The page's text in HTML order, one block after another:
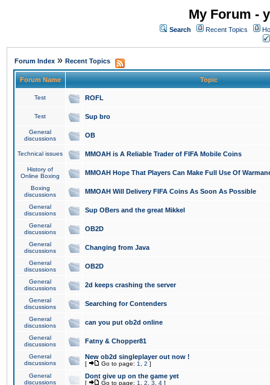
My Forum -
Search Recent Topics
Forum Index » Recent Topics
Forum Name Topic
Test ROFL
Test Sup bro
General
discussions
OB
Technical issues MMOAH is A Reliable Trader of FIFA Mobile Coins
History of
Online Boxing
MMOAH Hope That Players Can Make Full Use Of
Boxing
discussions
MMOAH Will Delivery FIFA Coins As Soon As Possible
General
discussions
Sup OBers and the great Mikkel
General
discussions
OB2D
General
discussions
Changing from Java
General
discussions
OB2D
General
discussions
2d keeps crashing the server
General
discussions
Searching for Contenders
General
discussions
can you put ob2d online
General
discussions
Fatny & Chopper81
General
discussions
New ob2d singleplayer out now !
[ Go to page: 1 2 ]
General
discussions
Dont give up on the game yet
[ Go to page: 1 2 3 4 ]